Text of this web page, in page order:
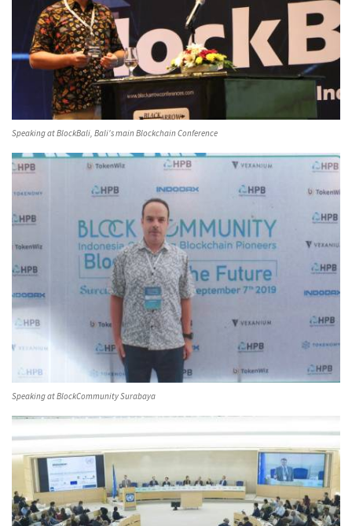
Speaking at BlockBali, Bali's main Blockchain Conference
Speaking at BlockCommunity Surabaya